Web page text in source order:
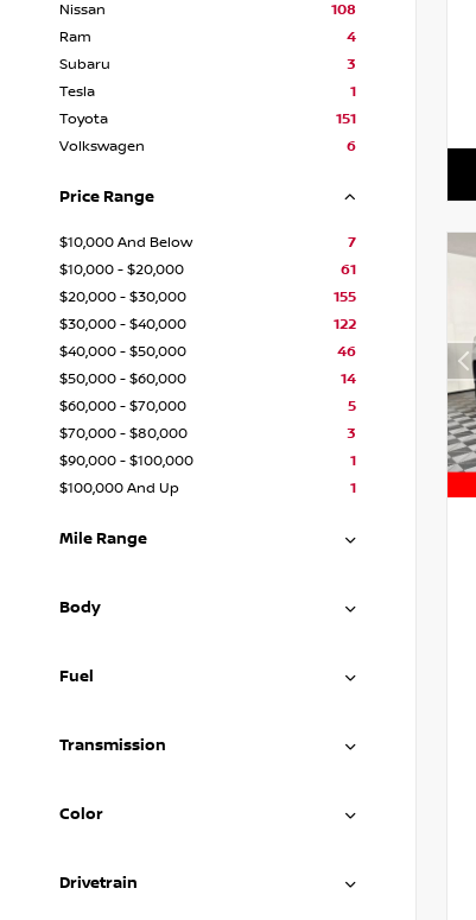
Nissan
108
Ram
4
Subaru
3
Tesla
1
Toyota
151
Volkswagen
6
Price Range
$10,000 And Below
7
$10,000 - $20,000
61
$20,000 - $30,000
155
$30,000 - $40,000
122
$40,000 - $50,000
46
$50,000 - $60,000
14
$60,000 - $70,000
5
$70,000 - $80,000
3
$90,000 - $100,000
1
$100,000 And Up
1
Mile Range
Body
Fuel
Transmission
Color
Drivetrain